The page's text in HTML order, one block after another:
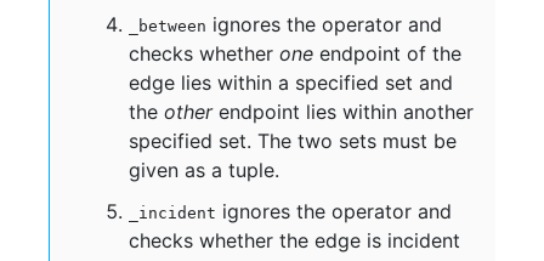
_between ignores the operator and
checks whether one endpoint of the
edge lies within a specified set and
the otherendpoint lies within another
specified set. The two sets must be
given as a tuple.
_incident ignores the operator and
checks whether the edge is incident